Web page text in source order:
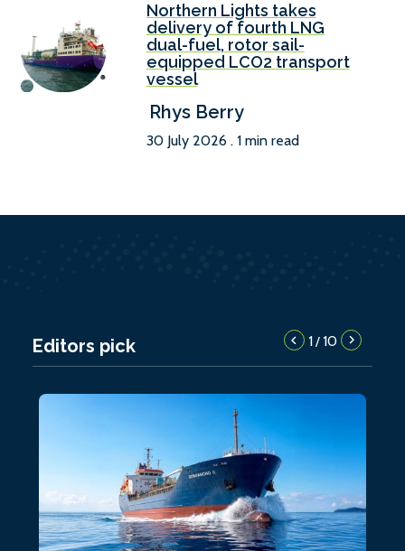
Northern Lights takes
delivery of fourth LNG
dual-fuel, rotor sail-
equipped LCO2 transport
vessel
Rhys Berry
30 July 2026 . 1 min read
Editors pick 1/10